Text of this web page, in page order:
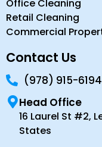
Office Cleaning
Retail Cleaning
Commercial
Contact Us
(978) 915-6194
Head Office
16 Laurel St #2,
States